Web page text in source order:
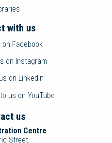
with us
on Facebook
on Instagram
on LinkedIn
us on YouTube
us
Centre
Street,